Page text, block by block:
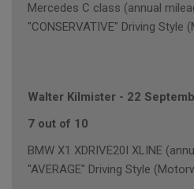
Mercedes C class (annual
"CONSERVATIVE" Driving Style
Walter Kilmister - 22
7 out of 10
BMW X1 XDRIVE20I XLINE
"AVERAGE" Driving Style